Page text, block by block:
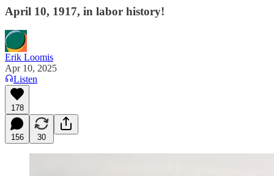
April 10, 1917, in labor history!
Erik Loomis
Apr 10, 2025
Listen
178
156 30